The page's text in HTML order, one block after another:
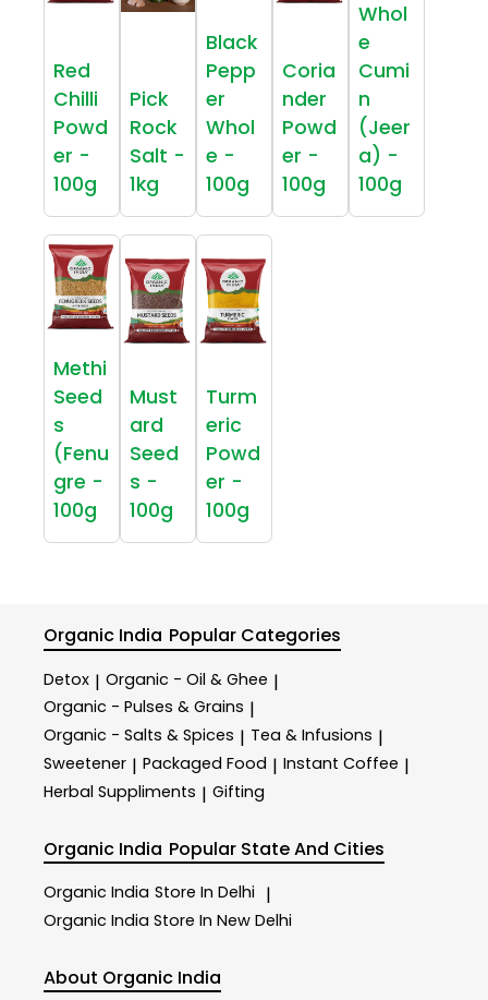
Red
Chilli
Powd
er -
100g
Pick
Rock
Salt -
1kg
Black
Pepp
er
Whol
e -
100g
Coria
nder
Powd
er -
100g
Whol
e
Cumi
n
(Jeer
a) -
100g
Methi
Seed
s
(Fenu
gre -
100g
Must
ard
Seed
s -
100g
Turm
eric
Powd
er -
100g
Organic India Popular Categories
Detox | Organic - Oil & Ghee |
Organic - Pulses & Grains |
Organic - Salts & Spices | Tea & Infusions |
Sweetener | Packaged Food | Instant Coffee |
Herbal Suppliments | Gifting
Organic India Popular State And Cities
Organic India Store In Delhi |
Organic India Store In New Delhi
About Organic India